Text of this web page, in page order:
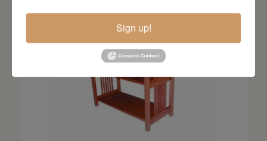
Sign up!